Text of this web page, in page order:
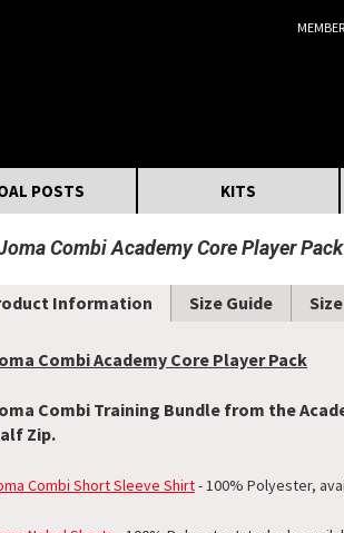
POSTS KITS
Combi Academy Core Player Pack
Information Size Guide
Combi Academy Core Player Pack
Combi Training Bundle from the
Zip.
Combi Short Sleeve Shirt- 100% Polyester,